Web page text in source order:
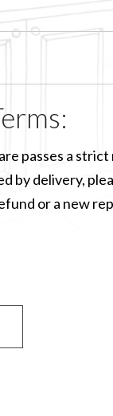
passes a
by delivery,
or a new